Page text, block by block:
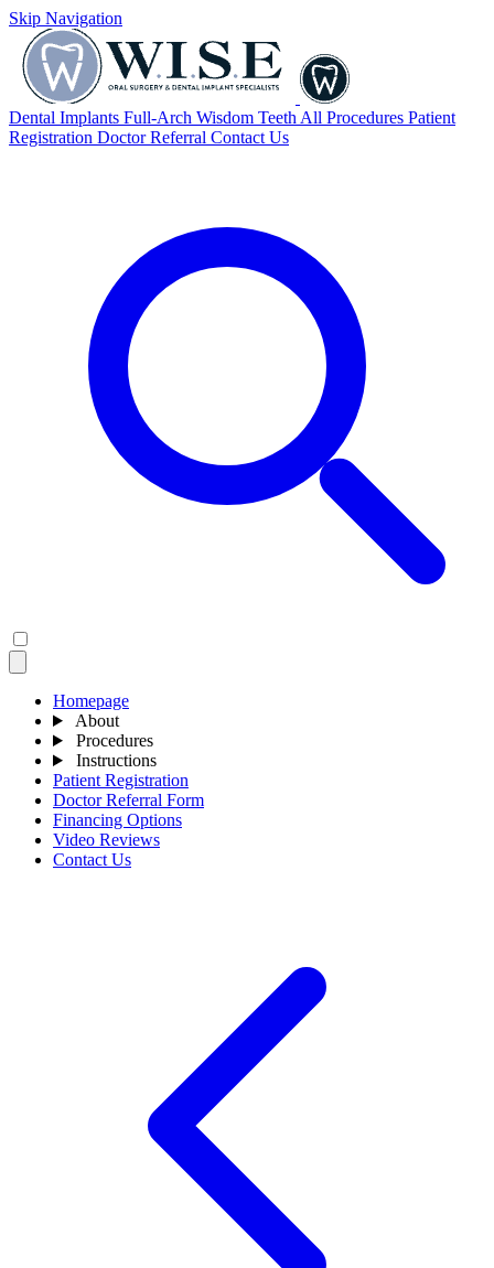
Skip Navigation
Dental Implants Full-Arch Wisdom Teeth All Procedures Patient
Registration Doctor Referral Contact Us
Homepage
About
Procedures
Instructions
Patient Registration
Doctor Referral Form
Financing Options
Video Reviews
Contact Us